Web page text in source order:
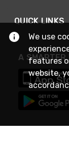
QUICK LINKS
A SMARTER
We use
features
website,